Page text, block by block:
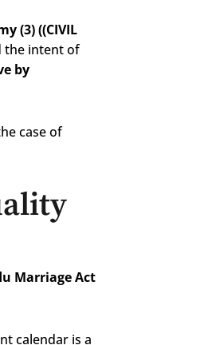
(3) ((CIVIL
the intent of
by
case of
Marriage Act
calendar is a